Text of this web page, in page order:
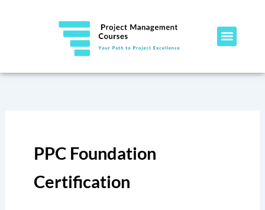
PPC Foundation
Certification